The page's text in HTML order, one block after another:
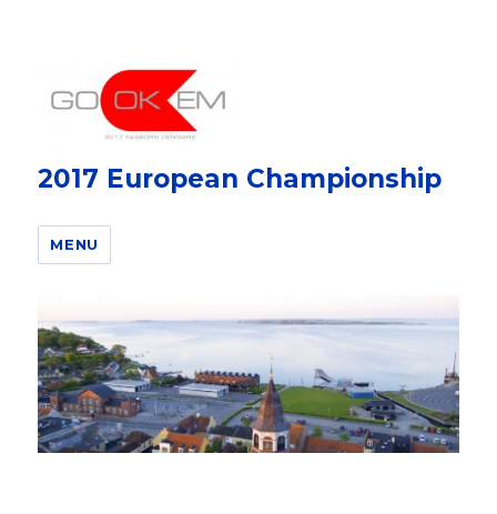
2017 European Championship
MENU